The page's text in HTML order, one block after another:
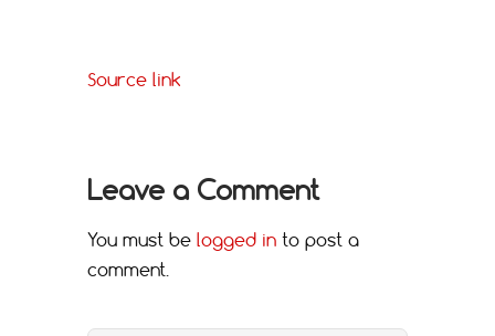
Source link
Leave a Comment
You must be logged in to post a
comment.